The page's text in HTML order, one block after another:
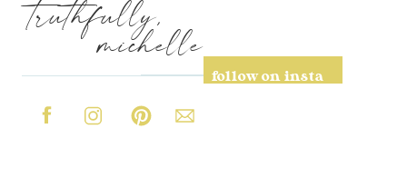
follow on insta
truthfully,
michelle